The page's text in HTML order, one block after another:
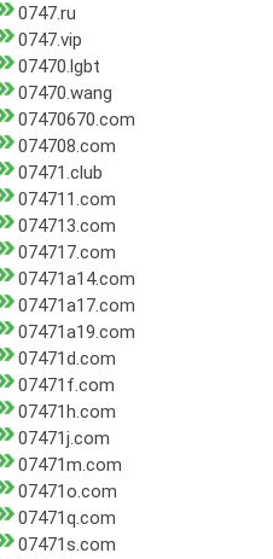
0747.ru
0747.vip
07470.lgbt
07470.wang
07470670.com
074708.com
07471.club
074711.com
074713.com
074717.com
07471a14.com
07471a17.com
07471a19.com
07471d.com
07471f.com
07471h.com
07471j.com
07471m.com
07471o.com
07471q.com
07471s.com